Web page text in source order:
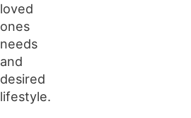
loved
ones
needs
and
desired
lifestyle.